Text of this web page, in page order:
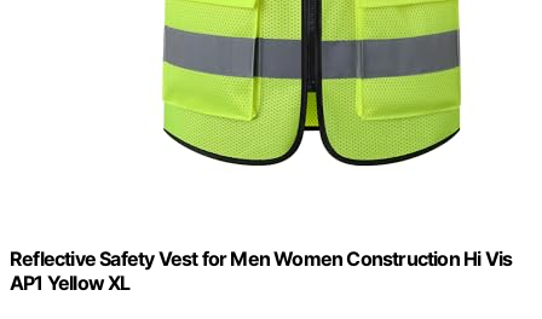
Reflective Safety Vest for Men Women Construction Hi Vis
AP1 Yellow XL